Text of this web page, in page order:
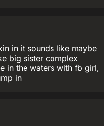
in it sounds like maybe
big sister complex
in the waters with fb girl,
in